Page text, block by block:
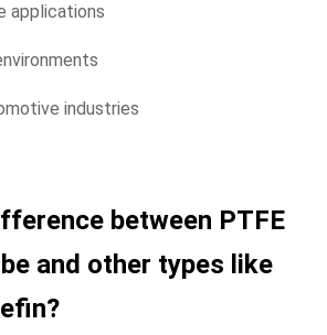
applications
industries
between PTFE
and other types like